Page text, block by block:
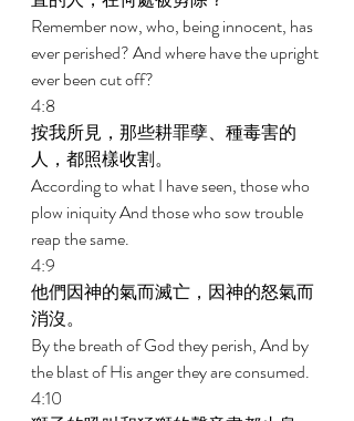
Remember now, who, being innocent, has
ever perished? And where have the upright
ever been cut off?
4:8
按我所見，那些耕罪孽、種毒害的
人，都照樣收割。
According to what I have seen, those who
plow iniquity And those who sow trouble
reap the same.
4:9
他們因神的氣而滅亡，因神的怒氣而
消沒。
By the breath of God they perish, And by
the blast of His anger they are consumed.
4:10